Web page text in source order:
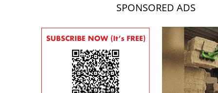
SPONSORED ADS